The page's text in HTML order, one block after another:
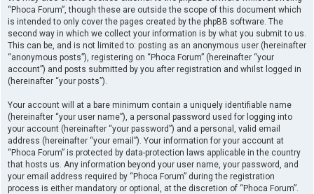
“Phoca Forum”, though these are outside the scope of this document which
is intended to only cover the pages created by the phpBB software. The
second way in which we collect your information is by what you submit to us.
This can be, and is not limited to: posting as an anonymous user (hereinafter
“anonymous posts”), registering on “Phoca Forum” (hereinafter “your
account”) and posts submitted by you after registration and whilst logged in
(hereinafter “your posts”).
Your account will at a bare minimum contain a uniquely identifiable name
(hereinafter “your user name”), a personal password used for logging into
your account (hereinafter “your password”) and a personal, valid email
address (hereinafter “your email”). Your information for your account at
“Phoca Forum” is protected by data-protection laws applicable in the country
that hosts us. Any information beyond your user name, your password, and
your email address required by “Phoca Forum” during the registration
process is either mandatory or optional, at the discretion of “Phoca Forum”.